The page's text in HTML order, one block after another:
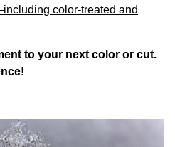
color-treated and
to your next color or cut.